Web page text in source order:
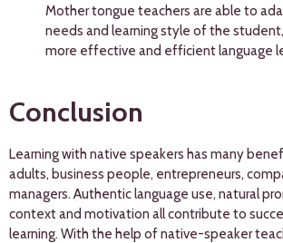
Mother tongue teachers are able to
needs and learning style of the
more effective and efficient language
Conclusion
Learning with native speakers has many
adults, business people, entrepreneurs,
managers. Authentic language use, natural
context and motivation all contribute to
learning. With the help of native-speaker